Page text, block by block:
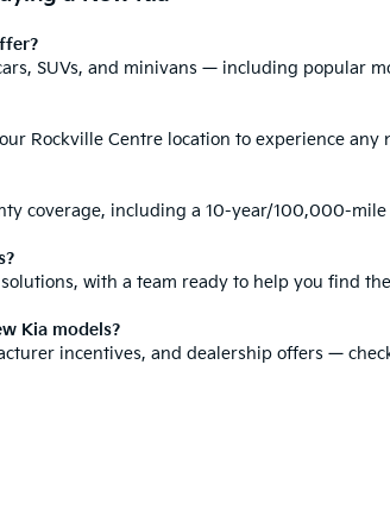
SUVs, and minivans — including popular
Rockville Centre location to experience any
coverage, including a 10-year/100,000-
, with a team ready to help you find
Kia models?
incentives, and dealership offers —